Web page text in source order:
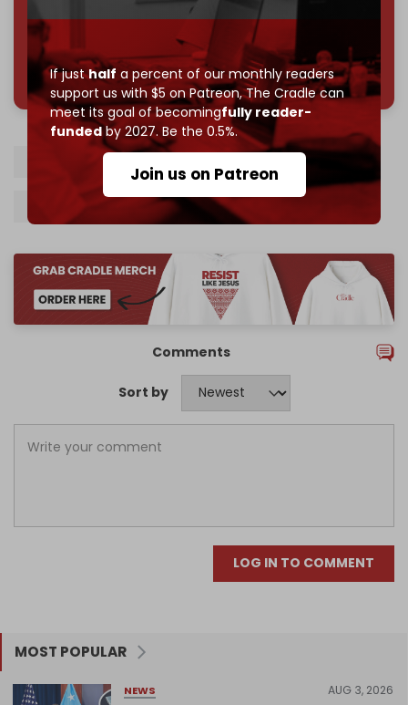
If justhalf a percent of our monthly readers
support us with $5 on Patreon,The Cradle can
meet its goal of becomingfully reader-
fundedby 2027. Be the 0.5%.
Join us on Patreon
785 of 1000 patrons
Iran Qatar
Sanctions
Comments
Sort by
LOG IN TO COMMENT
MOST POPULAR
NEWS AUG 3, 2026